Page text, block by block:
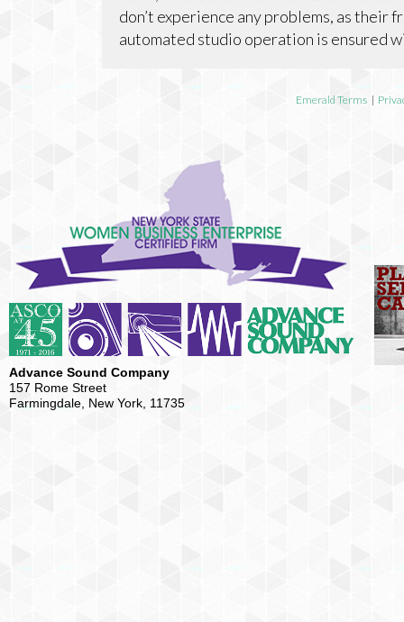
don’t experience any problems, as their
automated studio operation is ensured
Emerald Terms |
Advance Sound Company
157 Rome Street
Farmingdale, New York, 11735